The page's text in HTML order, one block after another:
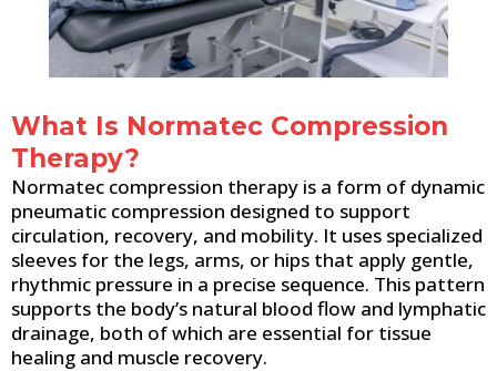
What Is Normatec Compression
Therapy?
Normatec compression therapy is a form of dynamic
pneumatic compression designed to support
circulation, recovery, and mobility. It uses specialized
sleeves for the legs, arms, or hips that apply gentle,
rhythmic pressure in a precise sequence. This pattern
supports the body’s natural blood flow and lymphatic
drainage, both of which are essential for tissue
healing and muscle recovery.